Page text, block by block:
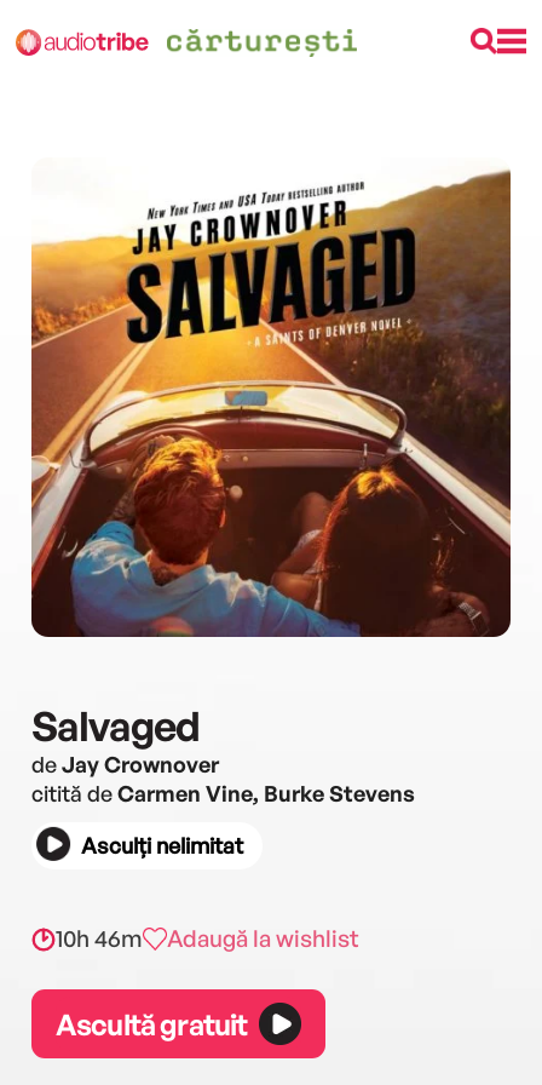
Salvaged
deJay Crownover
citită deCarmen Vine, Burke Stevens
Asculți nelimitat
10h 46m Adaugă la wishlist
Ascultă gratuit